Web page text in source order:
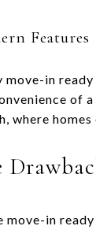
Features
move-in
of
where
move-in